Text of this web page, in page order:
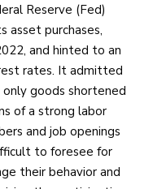
Reserve (Fed)
asset purchases,
and hinted to an
rates. It admitted
goods shortened
of a strong labor
and job openings
to foresee for
their behavior and